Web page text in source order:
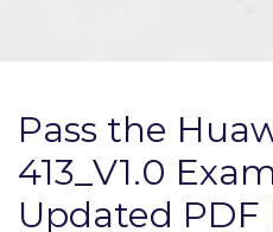
Pass the
413_V1.0
Updated